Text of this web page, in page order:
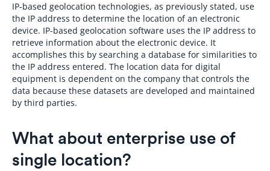
IP-based geolocation technologies, as previously stated, use
the IP address to determine the location of an electronic
device. IP-based geolocation software uses the IP address to
retrieve information about the electronic device. It
accomplishes this by searching a database for similarities to
the IP address entered. The location data for digital
equipment is dependent on the company that controls the
data because these datasets are developed and maintained
by third parties.
What about enterprise use of
single location?